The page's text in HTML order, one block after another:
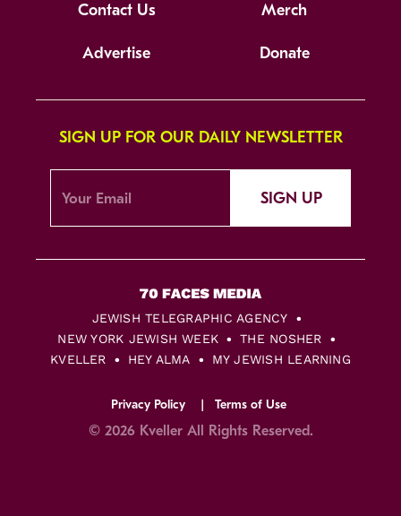
Contact Us Merch
Advertise Donate
SIGN UP FOR OUR DAILY NEWSLETTER
SIGN UP
JEWISH TELEGRAPHIC AGENCY
NEW YORK JEWISH WEEK
THE NOSHER
KVELLER
HEY ALMA MY JEWISH LEARNING
Privacy Policy Terms of Use
© 2026 Kveller All Rights Reserved.